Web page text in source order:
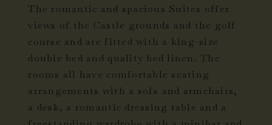
The romantic and spacious Suites offer
views of the Castle grounds and the golf
course and are fitted with a king-size
double bed and quality bed linen. The
rooms all have comfortable seating
arrangements with a sofa and armchairs,
a desk, a romantic dressing table and a